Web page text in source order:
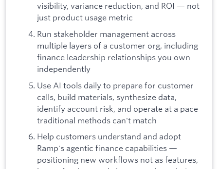
visibility, variance reduction, and ROI — not
just product usage metric
Run stakeholder management across
multiple layers of a customer org, including
finance leadership relationships you own
independently
Use AI tools daily to prepare for customer
calls, build materials, synthesize data,
identify account risk, and operate at a pace
traditional methods can't match
Help customers understand and adopt
Ramp's agentic finance capabilities —
positioning new workflows not as features,